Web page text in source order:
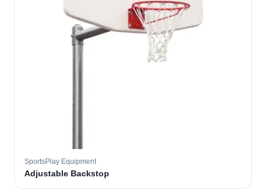
SportsPlay Equipment
Adjustable Backstop